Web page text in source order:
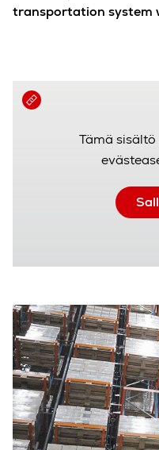
Tämä
transportation system